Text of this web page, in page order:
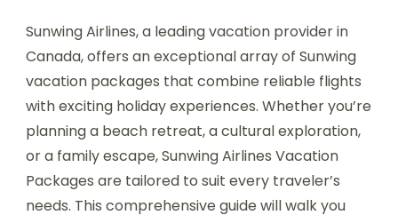
Sunwing Airlines, a leading vacation provider in
Canada, offers an exceptional array of Sunwing
vacation packages that combine reliable flights
with exciting holiday experiences. Whether you’re
planning a beach retreat, a cultural exploration,
or a family escape, Sunwing Airlines Vacation
Packages are tailored to suit every traveler’s
needs. This comprehensive guide will walk you